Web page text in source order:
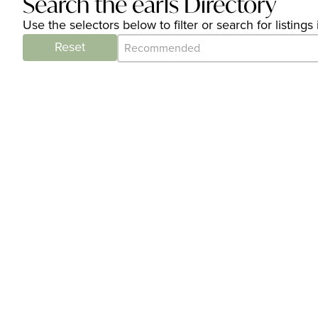
Use the selectors below to filter or search for
Reset
Category Archive - Sort
Sort content